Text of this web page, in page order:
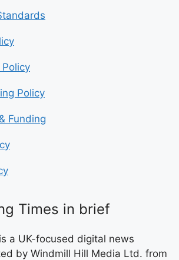
Policy
Funding
Times in brief
a UK-focused digital news
by Windmill Hill Media Ltd. from